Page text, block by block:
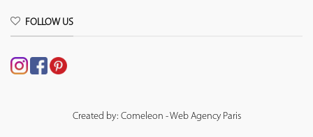
FOLLOW US
Created by: Comeleon - Web Agency Paris